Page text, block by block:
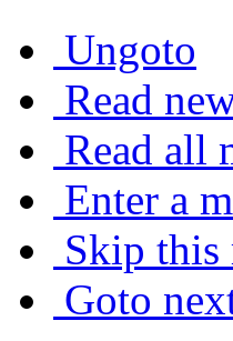
Ungoto
Read
Read all
Enter a
Skip this
Goto